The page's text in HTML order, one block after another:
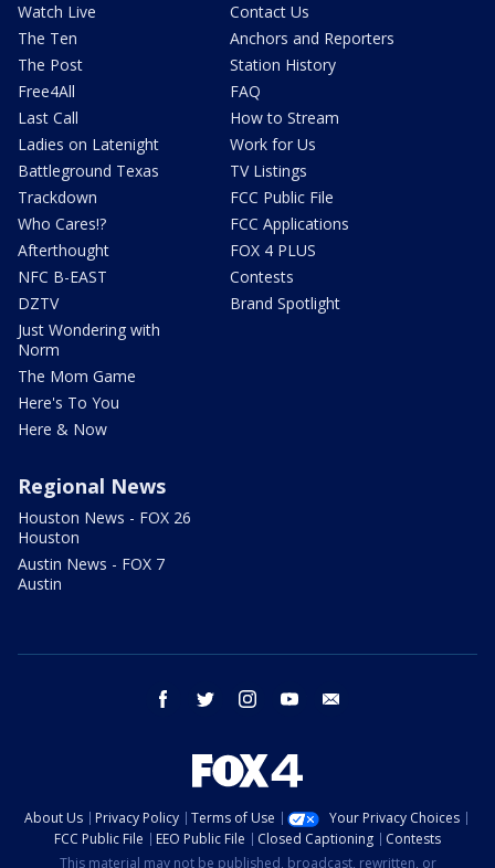
Watch Live
The Ten
The Post
Free4All
Last Call
Ladies on Latenight
Battleground Texas
Trackdown
Who Cares!?
Afterthought
NFC B-EAST
DZTV
Just Wondering with
Norm
The Mom Game
Here's To You
Here & Now
Contact Us
Anchors and Reporters
Station History
FAQ
How to Stream
Work for Us
TV Listings
FCC Public File
FCC Applications
FOX 4 PLUS
Contests
Brand Spotlight
Regional News
Houston News - FOX 26
Houston
Austin News - FOX 7
Austin
facebook twitter instagram youtube
About Us Privacy Policy Terms of Use
Your Privacy Choices
FCC Public File
EEO Public File Closed Captioning
Contests
This material may not be published, broadcast, rewritten, or